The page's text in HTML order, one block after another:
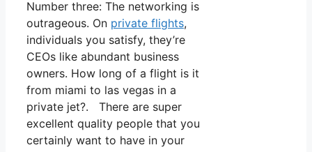
Number three: The networking is
outrageous. On private flights,
individuals you satisfy, they’re
CEOs like abundant business
owners. How long of a flight is it
from miami to las vegas in a
private jet?. There are super
excellent quality people that you
certainly want to have in your